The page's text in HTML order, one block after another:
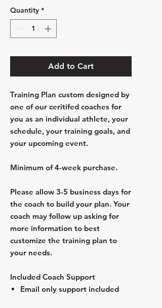
Quantity *
Add to Cart
Training Plan custom designed by
one of our ceritifed coaches for
you as an individual athlete, your
schedule, your training goals, and
your upcoming event.
Minimum of 4-week purchase.
Please allow 3-5 business days for
the coach to build your plan. Your
coach may follow up asking for
more information to best
customize the training plan to
your needs.
Included Coach Support
Email only support included